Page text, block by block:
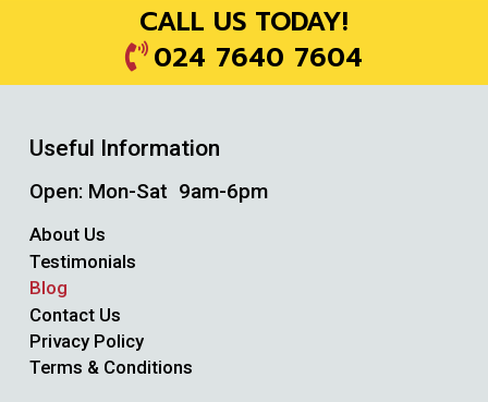
CALL US TODAY!
024 7640 7604
Useful Information
Open: Mon-Sat 9am-6pm
About Us
Testimonials
Blog
Contact Us
Privacy Policy
Terms & Conditions